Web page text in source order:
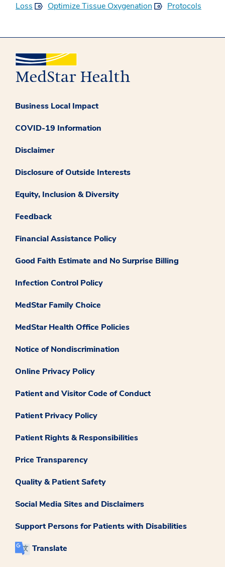
Loss
Optimize Tissue Oxygenation Protocols
Business Local Impact
COVID-19 Information
Disclaimer
Disclosure of Outside Interests
Equity, Inclusion & Diversity
Feedback
Financial Assistance Policy
Good Faith Estimate and No Surprise Billing
Infection Control Policy
MedStar Family Choice
MedStar Health Office Policies
Notice of Nondiscrimination
Online Privacy Policy
Patient and Visitor Code of Conduct
Patient Privacy Policy
Patient Rights & Responsibilities
Price Transparency
Quality & Patient Safety
Social Media Sites and Disclaimers
Support Persons for Patients with Disabilities
Translate